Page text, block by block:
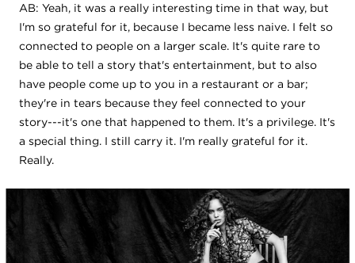
AB: Yeah, it was a really interesting time in that way, but
I'm so grateful for it, because I became less naive. I felt so
connected to people on a larger scale. It's quite rare to
be able to tell a story that's entertainment, but to also
have people come up to you in a restaurant or a bar;
they're in tears because they feel connected to your
story---it's one that happened to them. It's a privilege. It's
a special thing. I still carry it. I'm really grateful for it.
Really.